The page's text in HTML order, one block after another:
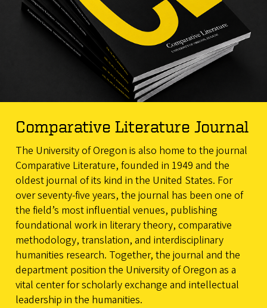
Comparative Literature Journal
The University of Oregon is also home to the journal
Comparative Literature, founded in 1949 and the
oldest journal of its kind in the United States. For
over seventy-five years, the journal has been one of
the field’s most influential venues, publishing
foundational work in literary theory, comparative
methodology, translation, and interdisciplinary
humanities research. Together, the journal and the
department position the University of Oregon as a
vital center for scholarly exchange and intellectual
leadership in the humanities.